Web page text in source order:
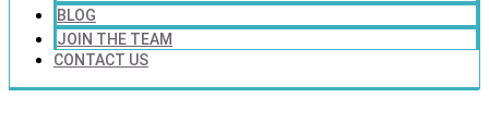
BLOG
JOIN THE TEAM
CONTACT US